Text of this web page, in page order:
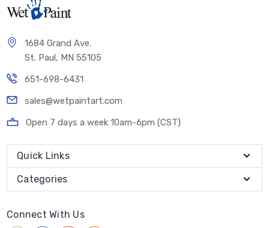
1684 Grand Ave.
St. Paul, MN 55105
651-698-6431
sales@wetpaintart.com
Open 7 days a week 10am-6pm (CST)
Quick Links
Categories
Connect With Us